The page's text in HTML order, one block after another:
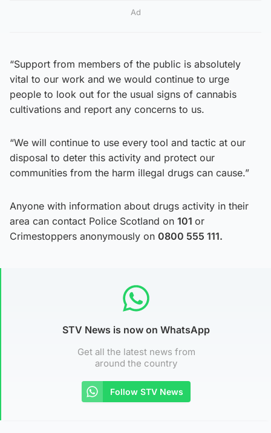
Ad
“Support from members of the public is absolutely
vital to our work and we would continue to urge
people to look out for the usual signs of cannabis
cultivations and report any concerns to us.
“We will continue to use every tool and tactic at our
disposal to deter this activity and protect our
communities from the harm illegal drugs can cause.”
Anyone with information about drugs activity in their
area can contact Police Scotland on 101 or
Crimestoppers anonymously on 0800 555 111.
STV News is now on WhatsApp
Get all the latest news from
around the country
Follow STV News